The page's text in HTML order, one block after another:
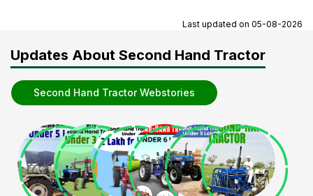
Last updated on 05-08-2026
Updates About Second Hand Tractor
Second Hand Tractor Webstories